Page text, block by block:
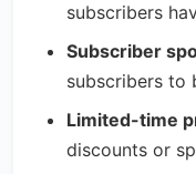
subscribers
Subscriber
subscribers to
Limited-time
discounts or